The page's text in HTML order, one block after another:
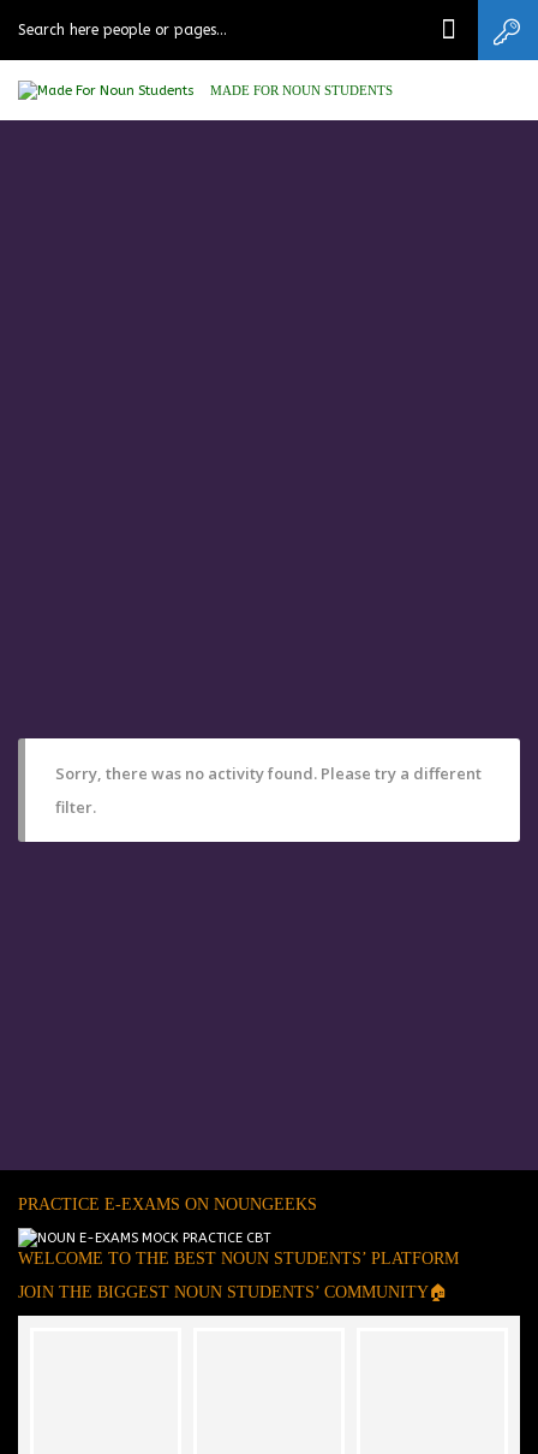
MADE FOR NOUN STUDENTS
Sorry, there was no activity found. Please try a different
filter.
PRACTICE E-EXAMS ON NOUNGEEKS
WELCOME TO THE BEST NOUN STUDENTS’ PLATFORM
JOIN THE BIGGEST NOUN STUDENTS’ COMMUNITY🏠